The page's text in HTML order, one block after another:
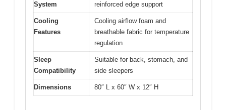
System
reinforced edge support
Cooling
Features
Cooling airflow foam and
breathable fabric for temperature
regulation
Sleep
Compatibility
Suitable for back, stomach, and
side sleepers
Dimensions 80″ L x 60″ W x 12″ H